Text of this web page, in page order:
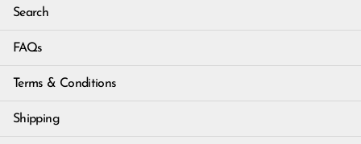
Search
FAQs
Terms & Conditions
Shipping